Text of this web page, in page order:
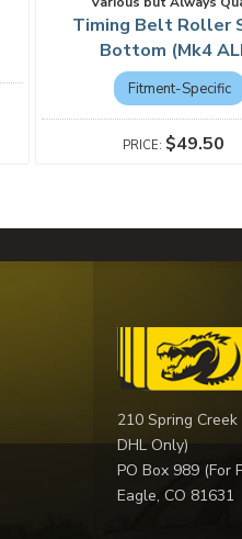
Timing Belt Roller
Bottom (Mk4
Fitment-Specific
$49.50
210 Spring Creek
DHL Only)
PO Box 989 (For
Eagle, CO 81631